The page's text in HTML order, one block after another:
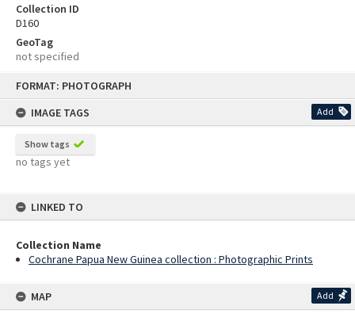
FORMAT: PHOTOGRAPH
IMAGE TAGS
Add
Show tags
no tags yet
LINKED TO
Collection Name
Cochrane Papua New Guinea collection : Photographic Prints
MAP Add
Collection ID
D160
GeoTag
not specified